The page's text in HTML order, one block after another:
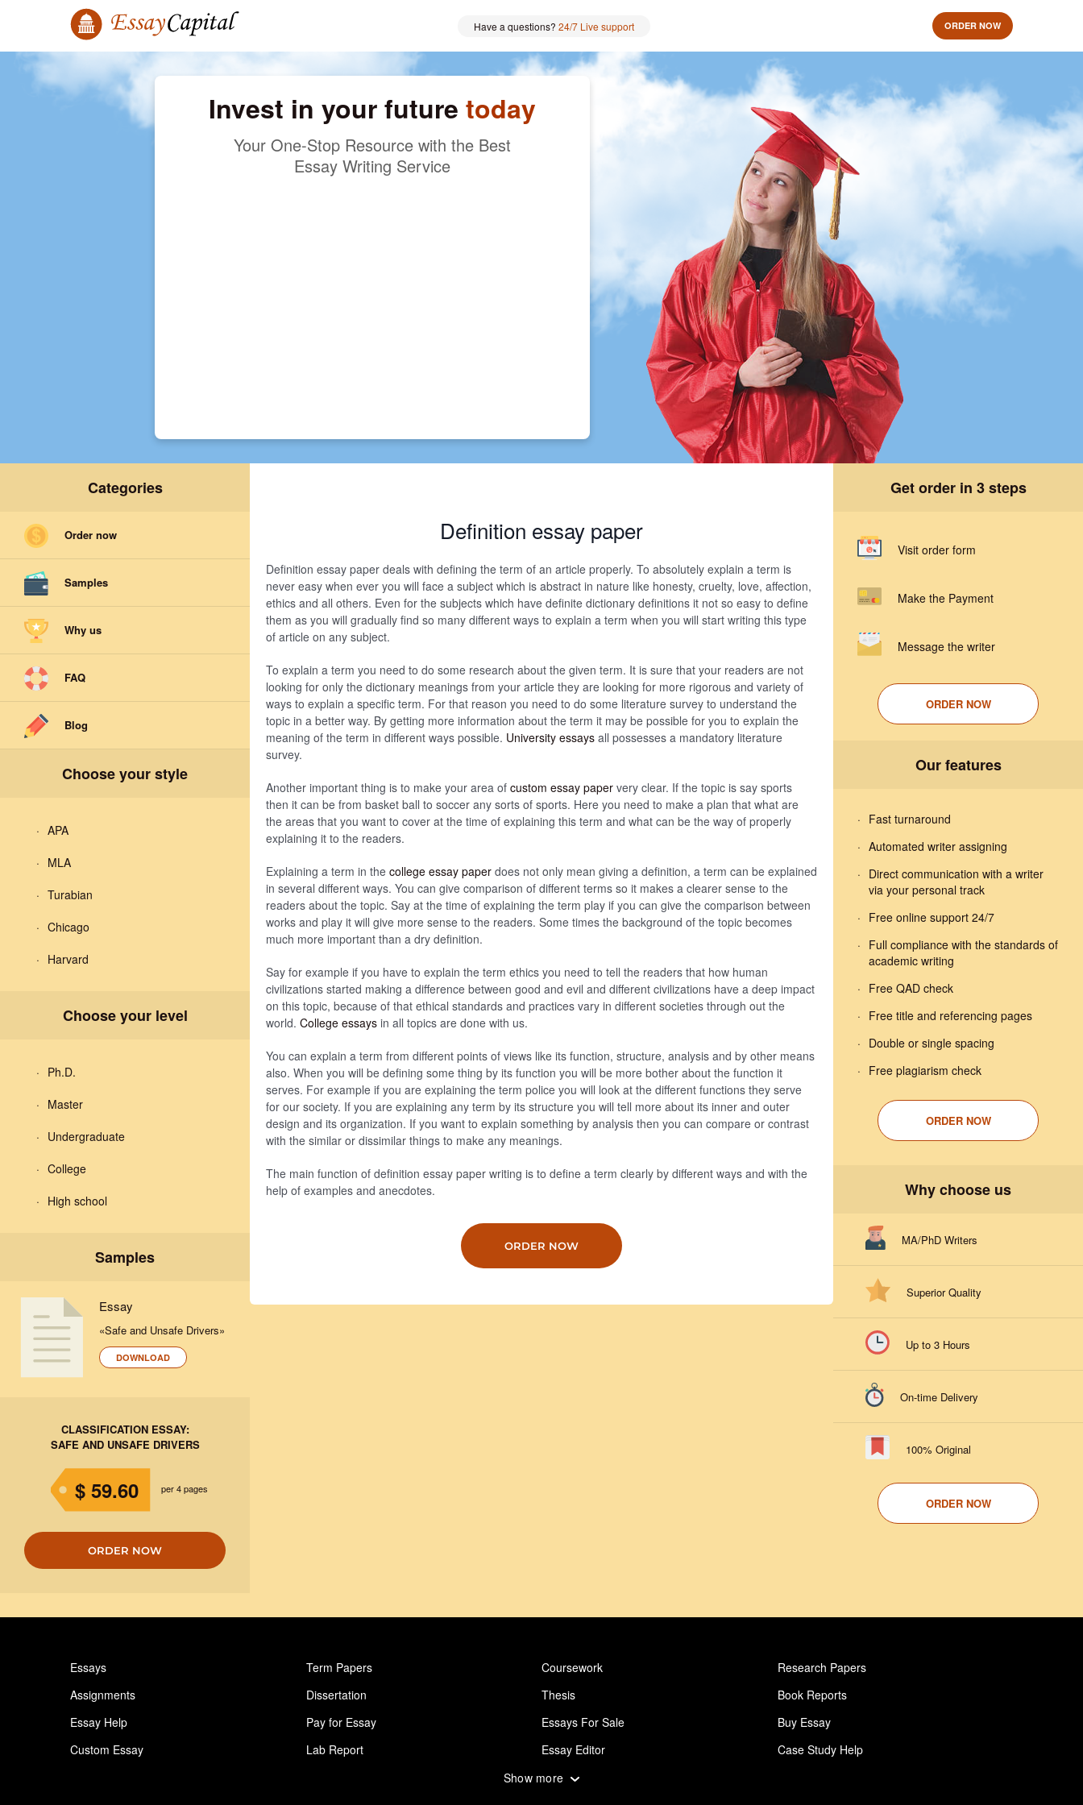
Have a questions? 24/7 Live support ORDER NOW
Invest in your future today
Your One-Stop Resource with the Best
Essay Writing Service
Categories
Order now
Samples
Why us
FAQ
Blog
Choose your style
APA
MLA
Turabian
Chicago
Harvard
Choose your level
Ph.D.
Master
Undergraduate
College
High school
Samples
Essay
«Safe and Unsafe Drivers»
DOWNLOAD
CLASSIFICATION ESSAY:
SAFE AND UNSAFE DRIVERS
$ 59.60 per 4 pages
ORDER NOW
Definition essay paper
Definition essay paper deals with defining the term of an article properly. To absolutely explain a term is
never easy when ever you will face a subject which is abstract in nature like honesty, cruelty, love, affection,
ethics and all others. Even for the subjects which have definite dictionary definitions it not so easy to define
them as you will gradually find so many different ways to explain a term when you will start writing this type
of article on any subject.
To explain a term you need to do some research about the given term. It is sure that your readers are not
looking for only the dictionary meanings from your article they are looking for more rigorous and variety of
ways to explain a specific term. For that reason you need to do some literature survey to understand the
topic in a better way. By getting more information about the term it may be possible for you to explain the
meaning of the term in different ways possible. University essays all possesses a mandatory literature
survey.
Another important thing is to make your area of custom essay paper very clear. If the topic is say sports
then it can be from basket ball to soccer any sorts of sports. Here you need to make a plan that what are
the areas that you want to cover at the time of explaining this term and what can be the way of properly
explaining it to the readers.
Explaining a term in the college essay paper does not only mean giving a definition, a term can be explained
in several different ways. You can give comparison of different terms so it makes a clearer sense to the
readers about the topic. Say at the time of explaining the term play if you can give the comparison between
works and play it will give more sense to the readers. Some times the background of the topic becomes
much more important than a dry definition.
Say for example if you have to explain the term ethics you need to tell the readers that how human
civilizations started making a difference between good and evil and different civilizations have a deep impact
on this topic, because of that ethical standards and practices vary in different societies through out the
world. College essays in all topics are done with us.
You can explain a term from different points of views like its function, structure, analysis and by other means
also. When you will be defining some thing by its function you will be more bother about the function it
serves. For example if you are explaining the term police you will look at the different functions they serve
for our society. If you are explaining any term by its structure you will tell more about its inner and outer
design and its organization. If you want to explain something by analysis then you can compare or contrast
with the similar or dissimilar things to make any meanings.
The main function of definition essay paper writing is to define a term clearly by different ways and with the
help of examples and anecdotes.
ORDER NOW
Get order in 3 steps
Visit order form
Make the Payment
Message the writer
ORDER NOW
Our features
Fast turnaround
Automated writer assigning
Direct communication with a writer
via your personal track
Free online support 24/7
Full compliance with the standards of
academic writing
Free QAD check
Free title and referencing pages
Double or single spacing
Free plagiarism check
ORDER NOW
Why choose us
MA/PhD Writers
Superior Quality
Up to 3 Hours
On-time Delivery
100% Original
ORDER NOW
Essays Term Papers Coursework
Research Papers
Assignments
Dissertation Thesis
Book Reports
Essay Help
Pay for Essay Essays For Sale
Buy Essay
Custom Essay
Lab Report Essay Editor
Case Study Help
Abuse Essay
Show more